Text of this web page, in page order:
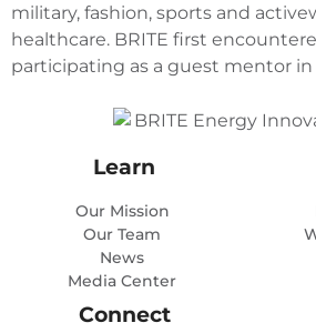
military, fashion, sports and
healthcare. BRITE first
participating as a guest mentor in
Learn
Our Mission
Our Team
News
Media Center
Connect